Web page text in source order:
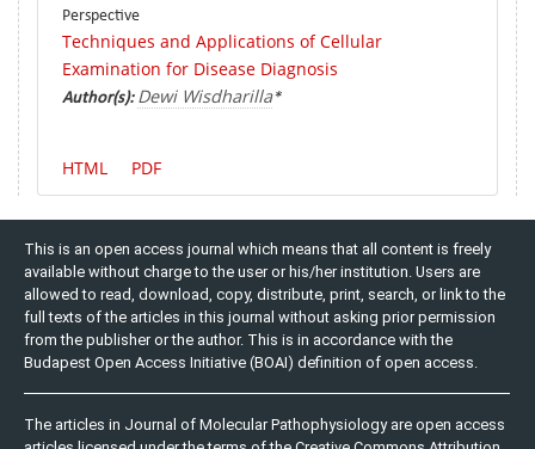
Perspective
Techniques and Applications of Cellular
Examination for Disease Diagnosis
Author(s): Dewi Wisdharilla*
HTML PDF
This is an open access journal which means that all content is freely
available without charge to the user or his/her institution. Users are
allowed to read, download, copy, distribute, print, search, or link to the
full texts of the articles in this journal without asking prior permission
from the publisher or the author. This is in accordance with the
Budapest Open Access Initiative (BOAI) definition of open access.
The articles in Journal of Molecular Pathophysiology are open access